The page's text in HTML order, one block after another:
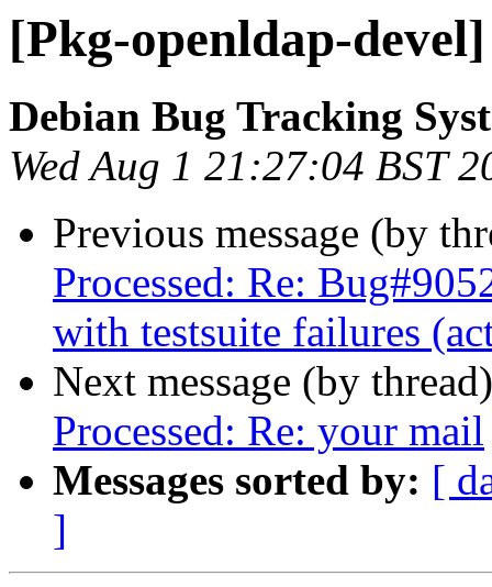
[Pkg-openldap-
Debian Bug Tracking
Wed Aug 1 21:27:04 BST
Previous message (by
Processed: Re:
with testsuite failures
Next message (by
Processed: Re: your mail
Messages sorted by: [
]